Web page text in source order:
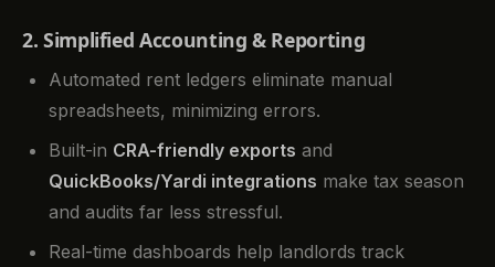
2. Simplified Accounting & Reporting
Automated rent ledgers eliminate manual
spreadsheets, minimizing errors.
Built-in CRA-friendly exports and
QuickBooks/Yardi integrations make tax season
and audits far less stressful.
Real-time dashboards help landlords track